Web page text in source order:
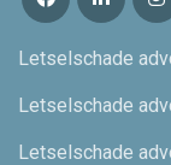
Letselschade
Letselschade
Letselschade